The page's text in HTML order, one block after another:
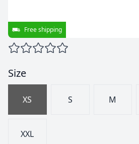
Free shipping
Size
XS S M
XXL